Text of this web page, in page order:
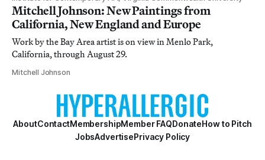
Mitchell Johnson: New Paintings from
California, New England and Europe
Work by the Bay Area artist is on view in Menlo Park,
California, through August 29.
Mitchell Johnson
AboutContactMembershipMember FAQDonateHow to Pitch
JobsAdvertisePrivacy Policy